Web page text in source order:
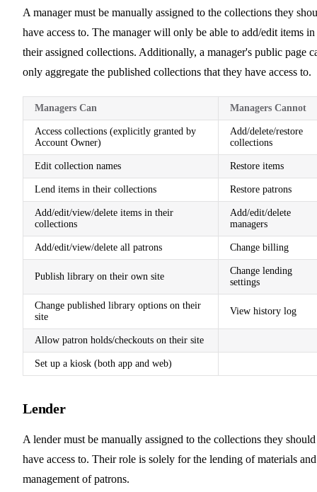
A manager must be manually assigned to the collections they
have access to. The manager will only be able to add/edit items in
their assigned collections. Additionally, a manager's public page
only aggregate the published collections that they have access to.
Managers Can Managers Cannot
Access collections (explicitly granted by
Account Owner)
Add/delete/restore
collections
Edit collection names Restore items
Lend items in their collections Restore patrons
Add/edit/view/delete items in their
collections
Add/edit/delete
managers
Add/edit/view/delete all patrons Change billing
Publish library on their own site
Change lending
settings
Change published library options on their
site
View history log
Allow patron holds/checkouts on their site
Set up a kiosk (both app and web)
Lender
A lender must be manually assigned to the collections they should
have access to. Their role is solely for the lending of materials and
management of patrons.